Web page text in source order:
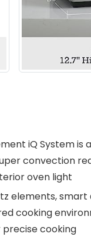
iQ System
convection
oven light
elements,
cooking
cooking